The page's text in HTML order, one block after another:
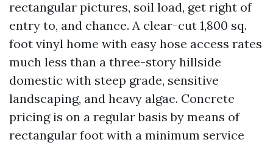
rectangular pictures, soil load, get right of
entry to, and chance. A clear-cut 1,800 sq.
foot vinyl home with easy hose access rates
much less than a three-story hillside
domestic with steep grade, sensitive
landscaping, and heavy algae. Concrete
pricing is on a regular basis by means of
rectangular foot with a minimum service